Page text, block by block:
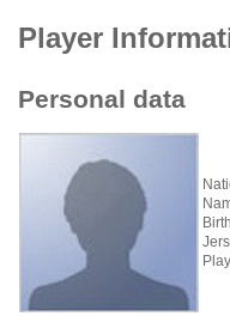
Player
Personal data